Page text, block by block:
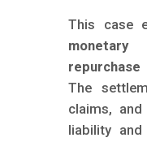
This case
repurchase
The
claims,
liability